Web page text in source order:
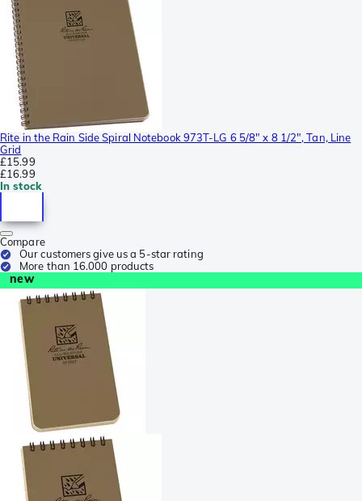
Rite in the Rain Side Spiral Notebook 973T-LG 6 5/8" x 8 1/2", Tan, Line
Grid
£15.99
£16.99
In stock
Compare
Our customers give us a 5-star rating
More than 16.000 products
new